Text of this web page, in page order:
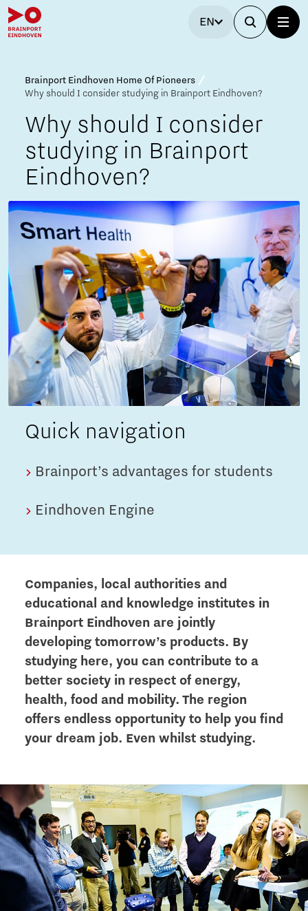
EN
Brainport Eindhoven Home Of Pioneers
Why should I consider studying in Brainport Eindhoven?
Why should I consider
studying in Brainport
Eindhoven?
Quick navigation
Brainport’s advantages for students
Eindhoven Engine
Companies, local authorities and
educational and knowledge institutes in
Brainport Eindhoven are jointly
developing tomorrow’s products. By
studying here, you can contribute to a
better society in respect of energy,
health, food and mobility. The region
offers endless opportunity to help you find
your dream job. Even whilst studying.